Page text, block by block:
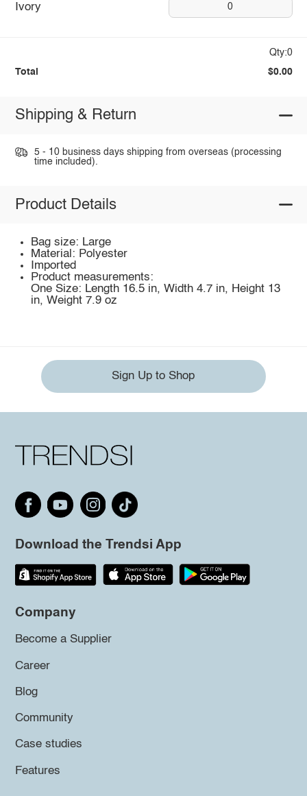
Ivory 0
Qty:0
Total $0.00
Shipping & Return
5 - 10 business days shipping from overseas (processing
time included).
Product Details
Bag size: Large
Material: Polyester
Imported
Product measurements:
One Size: Length 16.5 in, Width 4.7 in, Height 13
in, Weight 7.9 oz
Sign Up to Shop
Download the Trendsi App
Company
Become a Supplier
Career
Blog
Community
Case studies
Features